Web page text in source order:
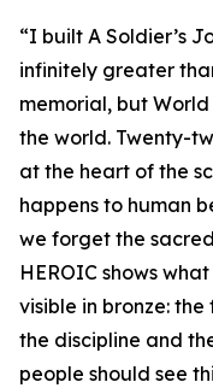
“I built A Soldier’s
infinitely greater
memorial, but
the world. Twenty-
at the heart of the
happens to human
we forget the
HEROIC shows
visible in bronze:
the discipline and
people should see